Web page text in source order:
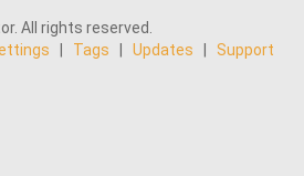
All rights reserved.
Tags Updates Support